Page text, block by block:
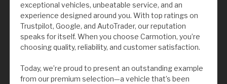
exceptional vehicles, unbeatable service, and an
experience designed around you. With top ratings on
Trustpilot, Google, and AutoTrader, our reputation
speaks for itself. When you choose Carmotion, you’re
choosing quality, reliability, and customer satisfaction.
Today, we’re proud to present an outstanding example
from our premium selection—a vehicle that’s been